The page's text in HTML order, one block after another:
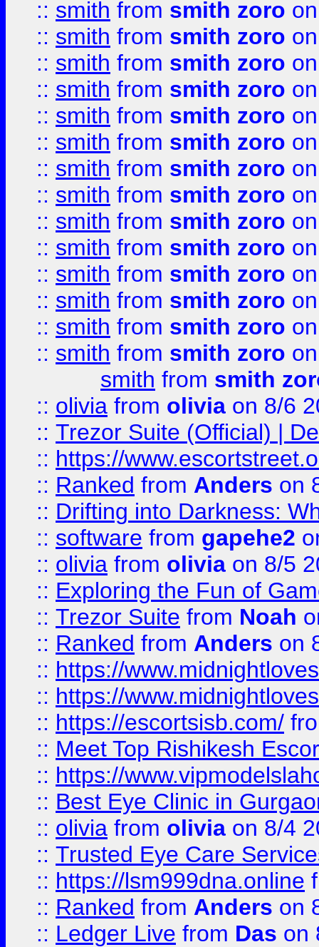
:: smith from smith zoro
:: smith from smith zoro
:: smith from smith zoro
:: smith from smith zoro
:: smith from smith zoro
:: smith from smith zoro
:: smith from smith zoro
:: smith from smith zoro
:: smith from smith zoro
:: smith from smith zoro
:: smith from smith zoro
:: smith from smith zoro
:: smith from smith zoro
:: smith from smith zoro
smith from smith
:: olivia from olivia on 8/6
:: Trezor Suite (Official) |
:: https://
:: Ranked from Anders on
:: Drifting into Darkness:
:: software from gapehe2
:: olivia from olivia on 8/5
:: Exploring the Fun of
:: Trezor Suite from Noah
:: Ranked from Anders on
:: https://
:: https://
:: https://escortsisb.com/
:: Meet Top Rishikesh
:: https://
:: Best Eye Clinic in
:: olivia from olivia on 8/4
:: Trusted Eye Care
:: https://lsm999dna.online
:: Ranked from Anders on
:: Ledger Live from Das on